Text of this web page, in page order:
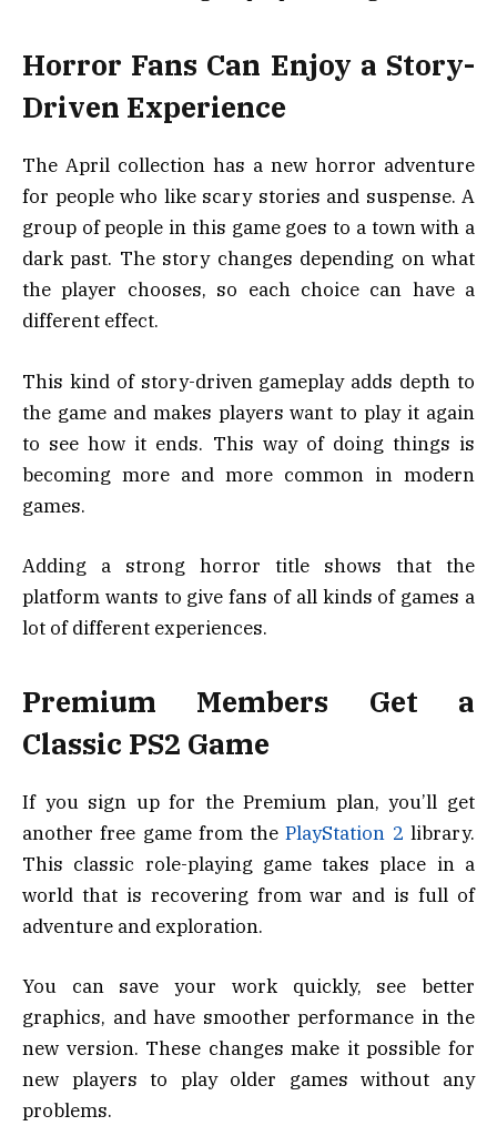
Horror Fans Can Enjoy a Story-
Driven Experience
The April collection has a new horror adventure
for people who like scary stories and suspense. A
group of people in this game goes to a town with a
dark past. The story changes depending on what
the player chooses, so each choice can have a
different effect.
This kind of story-driven gameplay adds depth to
the game and makes players want to play it again
to see how it ends. This way of doing things is
becoming more and more common in modern
games.
Adding a strong horror title shows that the
platform wants to give fans of all kinds of games a
lot of different experiences.
Premium Members Get a
Classic PS2 Game
If you sign up for the Premium plan, you’ll get
another free game from thePlayStation 2 library.
This classic role-playing game takes place in a
world that is recovering from war and is full of
adventure and exploration.
You can save your work quickly, see better
graphics, and have smoother performance in the
new version. These changes make it possible for
new players to play older games without any
problems.